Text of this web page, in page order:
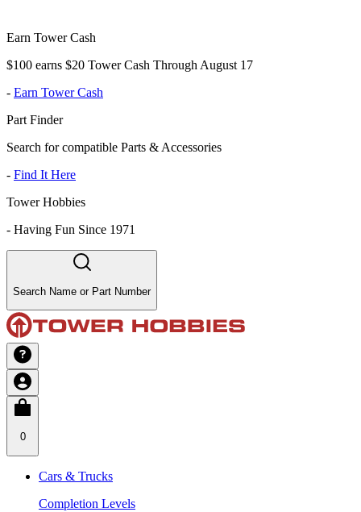
Earn Tower Cash
$100 earns $20 Tower Cash Through August 17
- Earn Tower Cash
Part Finder
Search for compatible Parts & Accessories
- Find It Here
Tower Hobbies
- Having Fun Since 1971
Search Name or Part Number
0
Cars & Trucks
Completion Levels